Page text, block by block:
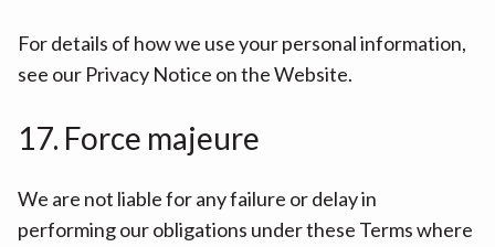
For details of how we use your personal information,
see our Privacy Notice on the Website.
17. Force majeure
We are not liable for any failure or delay in
performing our obligations under these Terms where